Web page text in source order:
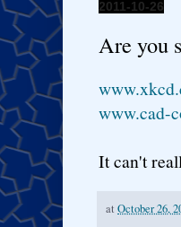
2011-10-26
Are you
www.cad-
It can't
at October 26,